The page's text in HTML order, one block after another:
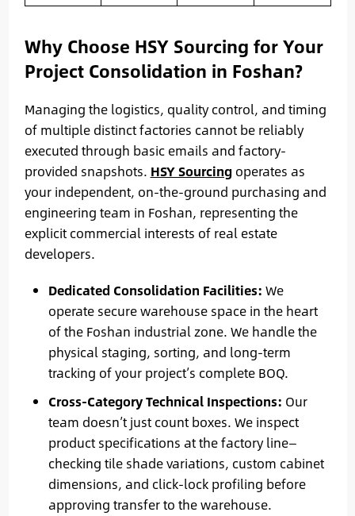
Why Choose HSY Sourcing for Your
Project Consolidation in Foshan?
Managing the logistics, quality control, and timing
of multiple distinct factories cannot be reliably
executed through basic emails and factory-
provided snapshots. HSY Sourcingoperates as
your independent, on-the-ground purchasing and
engineering team in Foshan, representing the
explicit commercial interests of real estate
developers.
Dedicated Consolidation Facilities: We
operate secure warehouse space in the heart
of the Foshan industrial zone. We handle the
physical staging, sorting, and long-term
tracking of your project’s complete BOQ.
Cross-Category Technical Inspections: Our
team doesn’t just count boxes. We inspect
product specifications at the factory line—
checking tile shade variations, custom cabinet
dimensions, and click-lock profiling before
approving transfer to the warehouse.